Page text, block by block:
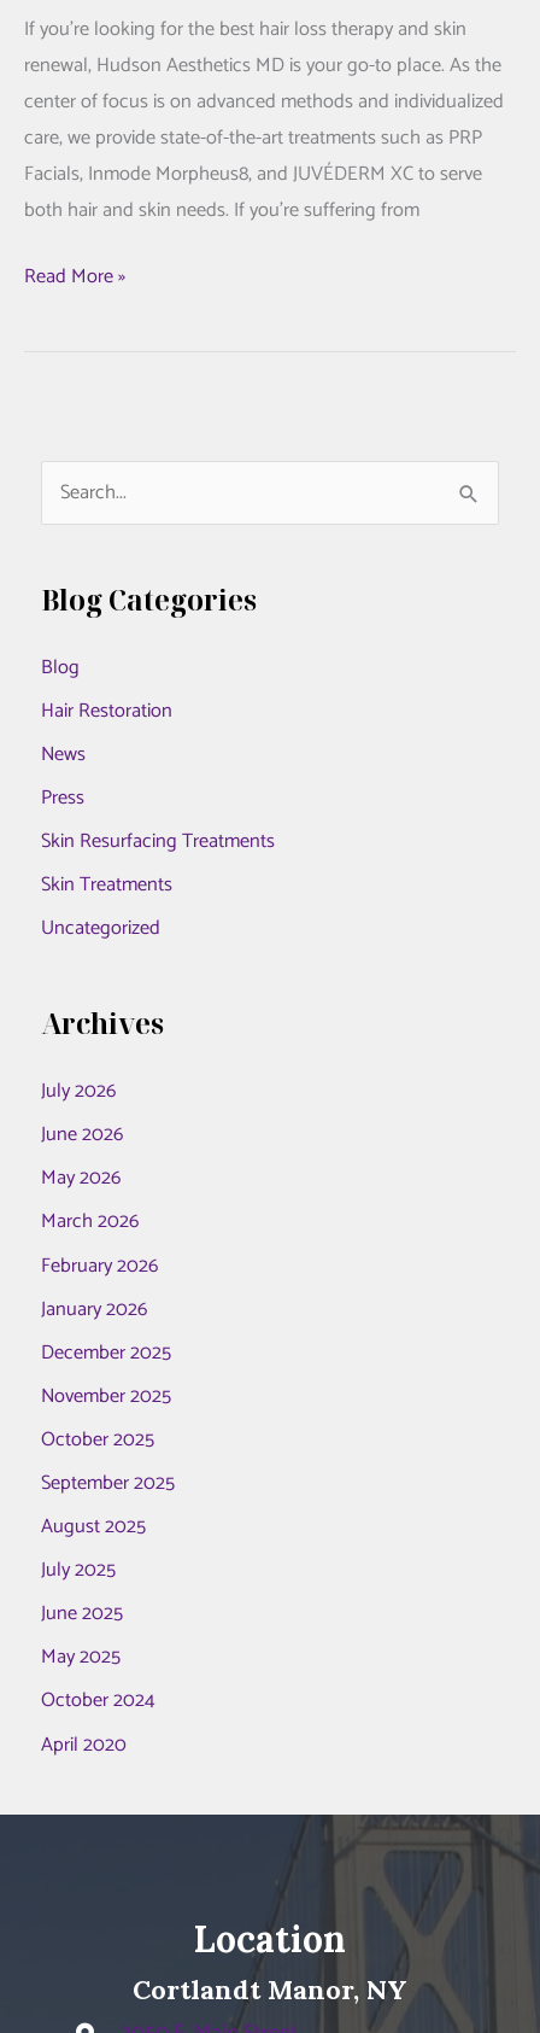
If you’re looking for the best hair loss therapy and skin
renewal, Hudson Aesthetics MD is your go-to place. As the
center of focus is on advanced methods and individualized
care, we provide state-of-the-art treatments such as PRP
Facials, Inmode Morpheus8, and JUVÉDERM XC to serve
both hair and skin needs. If you’re suffering from
Hair
Rejuvenation:
Your
Guide
Hudson
MD
Read More »
e
r
h
f
o
r
:
Blog Categories
Blog
Hair Restoration
News
Press
Skin Resurfacing Treatments
Skin Treatments
Uncategorized
Archives
July 2026
June 2026
May 2026
March 2026
February 2026
January 2026
December 2025
November 2025
October 2025
September 2025
August 2025
July 2025
June 2025
May 2025
October 2024
April 2020
Location
Cortlandt Manor, NY